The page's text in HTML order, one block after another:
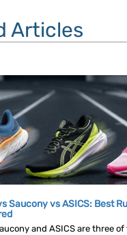
Articles
Saucony vs ASICS: Best
and ASICS are three